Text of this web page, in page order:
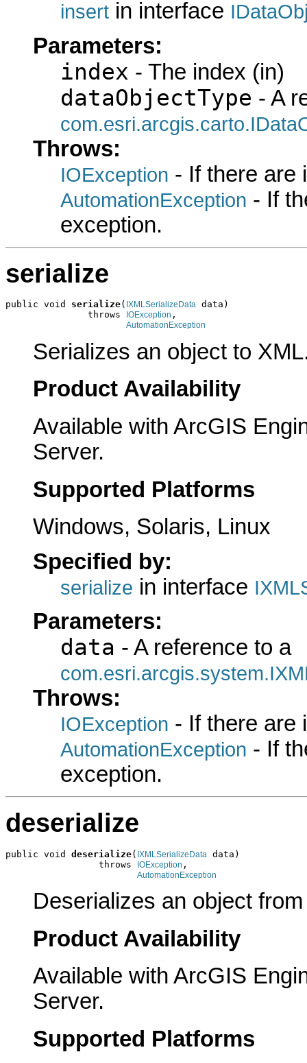
insert in interface
Parameters:
index - The index (in)
dataObjectType - A
Throws:
IOException - If there are
AutomationException - If
exception.
serialize
public void serialize( IXMLSerializeData data)
               throws
IOException ,
AutomationException
Serializes an object to
Product Availability
Available with ArcGIS
Server.
Supported Platforms
Windows, Solaris, Linux
Specified by:
serialize in interface
Parameters:
data - A reference to a
Throws:
IOException - If there are
AutomationException - If
exception.
deserialize
public void deserialize( IXMLSerializeData
data)
                 throws
IOException ,
AutomationException
Deserializes an object
Product Availability
Available with ArcGIS
Server.
Supported Platforms